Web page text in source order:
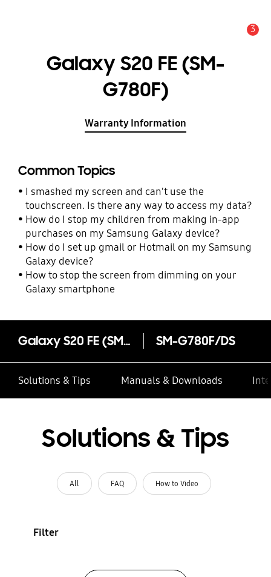
3
Galaxy S20 FE (SM-
G780F)
Warranty Information
Common Topics
I smashed my screen and can't use the
touchscreen. Is there any way to access my data?
How do I stop my children from making in-app
purchases on my Samsung Galaxy device?
How do I set up gmail or Hotmail on my Samsung
Galaxy device?
How to stop the screen from dimming on your
Galaxy smartphone
Galaxy S20 FE (SM-G780F) SM-G780F/DS
Solutions & Tips Manuals & Downloads
Solutions & Tips
All FAQ How to Video
Filter